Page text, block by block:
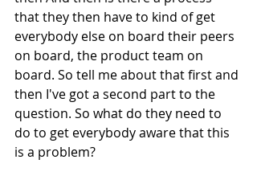
that they then have to kind of get
everybody else on board their peers
on board, the product team on
board. So tell me about that first and
then I've got a second part to the
question. So what do they need to
do to get everybody aware that this
is a problem?